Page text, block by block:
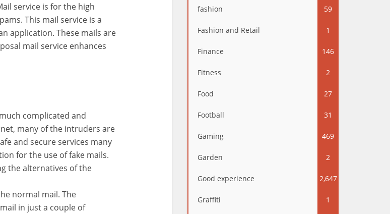
service is for the high
This mail service is a
application. These mails are
mail service enhances
complicated and
many of the intruders are
and secure services many
for the use of fake mails.
the alternatives of the
normal mail. The
in just a couple of
fashion 59
Fashion and Retail 1
Finance 146
Fitness 2
Food 27
Football 31
Gaming 469
Garden 2
Good experience 2,647
Graffiti 1